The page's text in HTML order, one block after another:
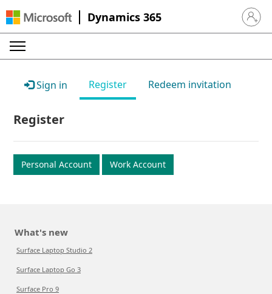
Dynamics 365 Sign in
Sign in Register Redeem invitation
Register
Personal Account Work Account
What's new
Surface Laptop Studio 2
Surface Laptop Go 3
Surface Pro 9